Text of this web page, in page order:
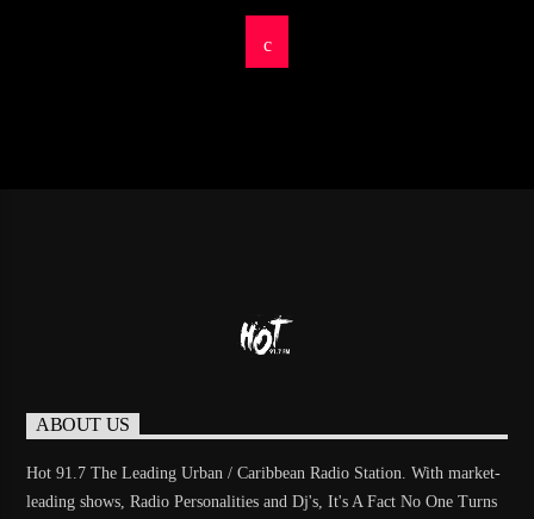
ABOUT US
Hot 91.7 The Leading Urban / Caribbean Radio Station. With market-
leading shows, Radio Personalities and Dj's, It's A Fact No One Turns